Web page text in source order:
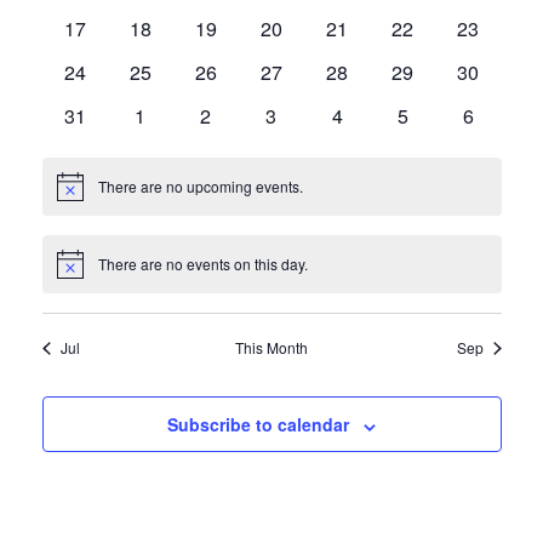
0
17
0
18
0
19
0
20
0
21
0
22
0
23
0
24
0
25
0
26
0
27
0
28
0
29
0
30
0
31
0
1
0
2
0
3
0
4
0
5
0
6
Notice There are no upcoming events.
Notice There are no events on this day.
Jul This Month Sep
Subscribe to calendar